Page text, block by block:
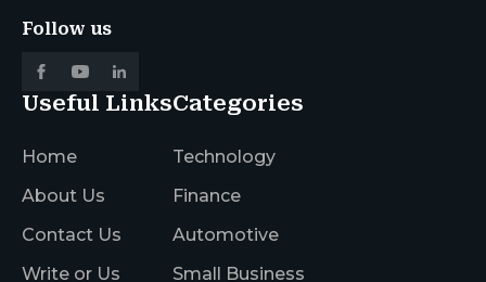
Follow us
Useful Links
Home
About Us
Contact Us
Write or Us
Categories
Technology
Finance
Automotive
Small Business